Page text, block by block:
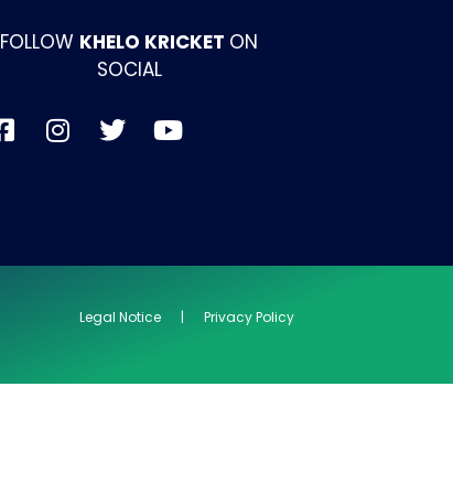
FOLLOW KHELO KRICKET ON
SOCIAL
Legal Notice | Privacy Policy